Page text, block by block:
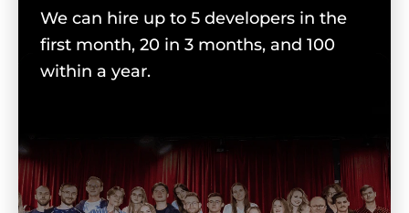
We can hire up to 5 developers in the
first month, 20 in 3 months, and 100
within a year.